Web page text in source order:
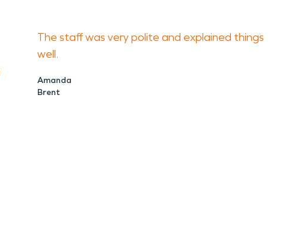
The staff was very polite and explained things
well.
Amanda
Brent